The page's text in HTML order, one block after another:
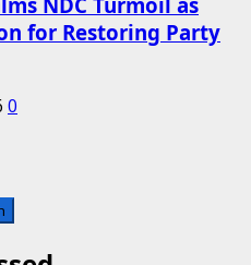
for Restoring Party
0